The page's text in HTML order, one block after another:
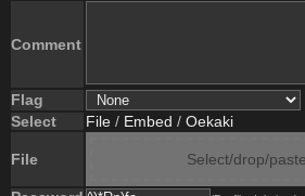
Comment
Flag
Select
File / Embed / Oekaki
File Select/drop/